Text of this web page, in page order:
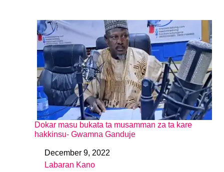
Dokar masu bukata ta musamman za ta kare
hakkinsu- Gwamna Ganduje
DateDecember 9, 2022
In relation to
Labaran Kano